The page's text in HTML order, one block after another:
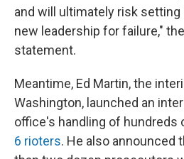
and will ultimately risk setting
new leadership for failure,"
statement.
Meantime, Ed Martin, the
Washington, launched an
office's handling of hundreds
6 rioters. He also announced